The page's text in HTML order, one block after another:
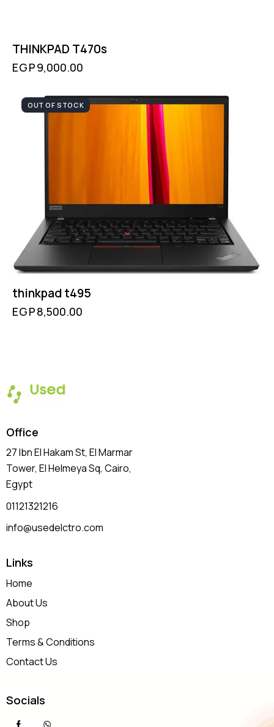
THINKPAD T470s
EGP9,000.00
OUT OF STOCK
thinkpad t495
EGP8,500.00
Office
27 Ibn El Hakam St, El Marmar
Tower, El Helmeya Sq, Cairo,
Egypt
01121321216
info@usedelctro.com
Links
Home
About Us
Shop
Terms & Conditions
Contact Us
Socials